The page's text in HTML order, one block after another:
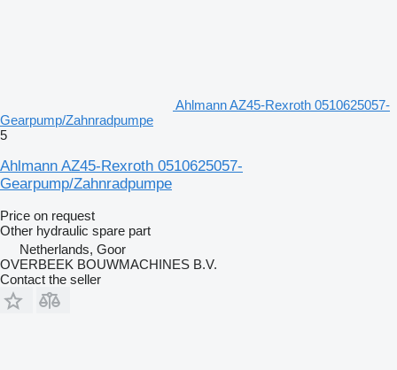
Ahlmann AZ45-Rexroth 0510625057-
Gearpump/Zahnradpumpe
5
Ahlmann AZ45-Rexroth 0510625057-
Gearpump/Zahnradpumpe
Price on request
Other hydraulic spare part
Netherlands, Goor
OVERBEEK BOUWMACHINES B.V.
Contact the seller